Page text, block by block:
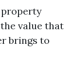
property
value that
brings to